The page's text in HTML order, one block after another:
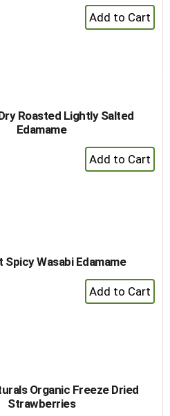
+
Add
Roasted Lightly Salted
Edamame
+
Add
Spicy Wasabi Edamame
+
Add
Organic Freeze Dried
Strawberries